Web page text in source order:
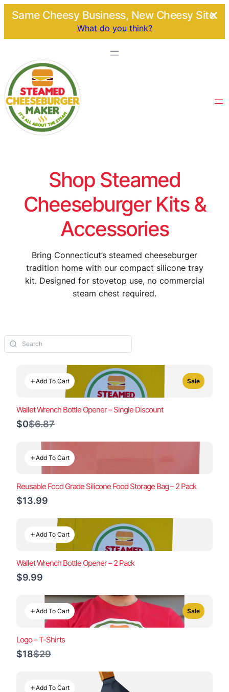
Same Cheesy Business, New Cheesy Site.
What do you think?
Shop Steamed
Cheeseburger Kits &
Accessories
Bring Connecticut’s steamed cheeseburger
tradition home with our compact silicone tray
kit. Designed for stovetop use, no commercial
steam chest required.
Add To Cart Sale
Wallet Wrench Bottle Opener – Single Discount
$0Compare
$6.87
Add To Cart
Reusable Food Grade Silicone Food Storage Bag – 2 Pack
$13.99
Add To Cart
Wallet Wrench Bottle Opener – 2 Pack
$9.99
Add To Cart Sale
Logo – T-Shirts
$18Compare
$29
Add To Cart